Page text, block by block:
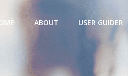
ABOUT USER GUIDER